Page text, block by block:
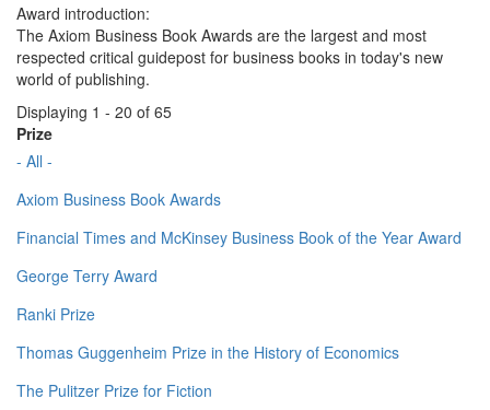
Award introduction:
The Axiom Business Book Awards are the largest and most
respected critical guidepost for business books in today's new
world of publishing.
Displaying 1 - 20 of 65
Prize
- All -
Axiom Business Book Awards
Financial Times and McKinsey Business Book of the Year Award
George Terry Award
Ranki Prize
Thomas Guggenheim Prize in the History of Economics
The Pulitzer Prize for Fiction